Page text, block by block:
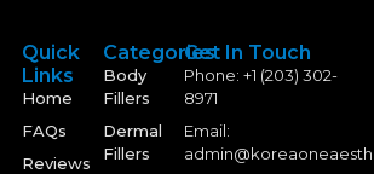
Categories
Body
Fillers
Dermal
Fillers
Quick
Links
Home
FAQs
Reviews
Get In Touch
Phone: +1 (203) 302-
8971
Email: